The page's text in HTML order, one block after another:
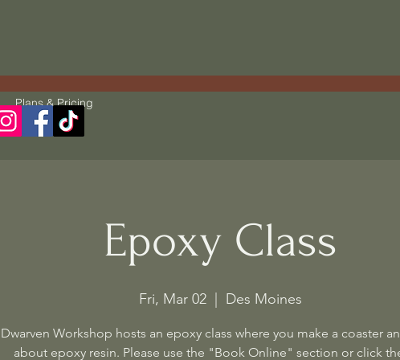
Plans & Pricing
Epoxy Class
Fri, Mar 02
  |
Des Moines
Dwarven Workshop hosts an epoxy class where you make a coaster
about epoxy resin. Please use the "Book Online" section or click